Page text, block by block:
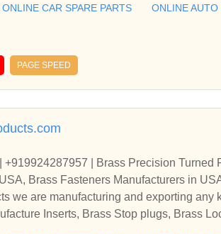
of spares and accessories of Car Spare
you the cheap and best auto parts
ONLINE CAR SPARE PARTS ONLINE AUTO
PAGE SPEED
+919924287957 | Brass Precision
Brass Fasteners Manufacturers in
In USA, B
we are manufacturing and exporting
Inserts, Brass Stop plugs, Brass